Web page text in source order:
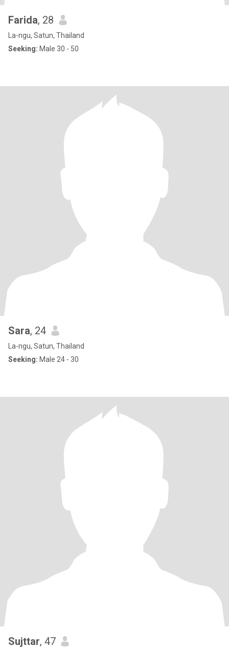
Farida, 28
La-ngu, Satun, Thailand
Seeking: Male 30 - 50
Sara, 24
La-ngu, Satun, Thailand
Seeking: Male 24 - 30
Sujttar, 47